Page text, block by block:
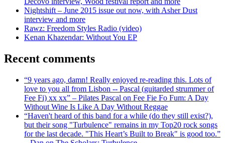
Nightshift – June 2015 issue out now, with Asher Dust
interview and more
Rawz: Freedom Styles Radio (video)
Kenan Khazendar: Without You EP
Recent comments
“9 years ago, damn! Really enjoyed re-reading this. Lots of
love to you all from Lisbon -- Pascal (guitarded strummer of
Fee Fi) xx xx” – Pilates Pascal on Fee Fie Fo Fum: A Day
Without Wine Is Like A Day Without Reggae
“Haven't heard of this band for a while (do they still exist?),
but their song "Turbulence" remains in my Top20 rock songs
for the last decade. "This Heart’s Built to Break" is good too.”